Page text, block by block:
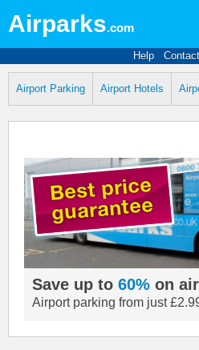
Airparks.com
Help Contact
Airport Parking Airport Hotels
Save up to 60% on
Airport parking from just